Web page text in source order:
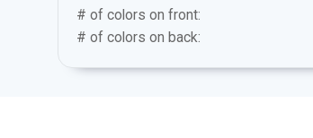
# of colors on front:
# of colors on back: